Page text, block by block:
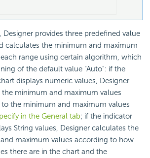
Designer provides three predefined value
calculates the minimum and maximum
range using certain algorithm, which
of the default value "Auto": if the
displays numeric values, Designer
the minimum and maximum values
the minimum and maximum values
in the General tab; if the indicator
String values, Designer calculates the
maximum values according to how
there are in the chart and the